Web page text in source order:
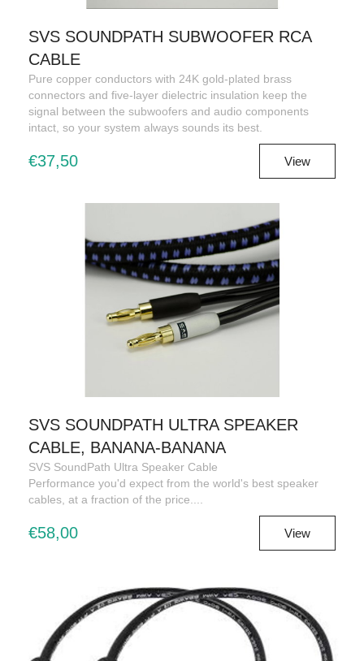
SVS SOUNDPATH SUBWOOFER RCA
CABLE
Pure copper conductors with 24K gold-plated brass
connectors and five-layer dielectric insulation keep the
signal between the subwoofers and audio components
intact, so your system always sounds its best.
€37,50 View
SVS SOUNDPATH ULTRA SPEAKER
CABLE, BANANA-BANANA
SVS SoundPath Ultra Speaker Cable
Performance you'd expect from the world's best speaker
cables, at a fraction of the price....
€58,00 View